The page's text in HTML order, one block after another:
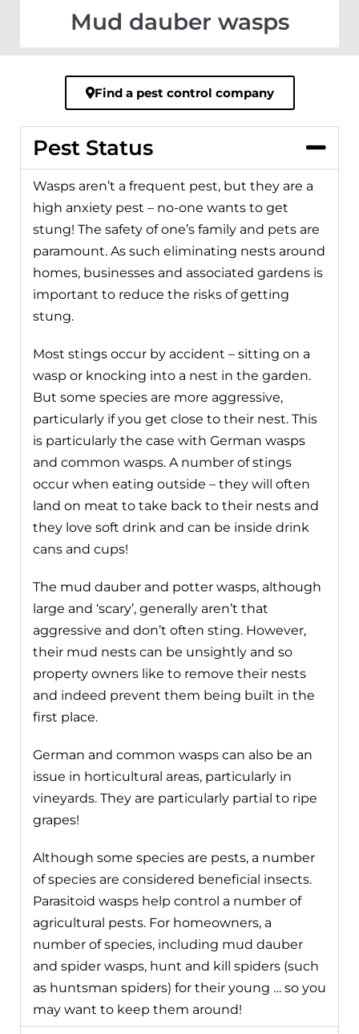
Mud dauber wasps
Find a pest control company
Pest Status
Wasps aren’t a frequent pest, but they are a
high anxiety pest – no-one wants to get
stung! The safety of one’s family and pets are
paramount. As such eliminating nests around
homes, businesses and associated gardens is
important to reduce the risks of getting
stung.
Most stings occur by accident – sitting on a
wasp or knocking into a nest in the garden.
But some species are more aggressive,
particularly if you get close to their nest. This
is particularly the case with German wasps
and common wasps. A number of stings
occur when eating outside – they will often
land on meat to take back to their nests and
they love soft drink and can be inside drink
cans and cups!
The mud dauber and potter wasps, although
large and ‘scary’, generally aren’t that
aggressive and don’t often sting. However,
their mud nests can be unsightly and so
property owners like to remove their nests
and indeed prevent them being built in the
first place.
German and common wasps can also be an
issue in horticultural areas, particularly in
vineyards. They are particularly partial to ripe
grapes!
Although some species are pests, a number
of species are considered beneficial insects.
Parasitoid wasps help control a number of
agricultural pests. For homeowners, a
number of species, including mud dauber
and spider wasps, hunt and kill spiders (such
as huntsman spiders) for their young … so you
may want to keep them around!